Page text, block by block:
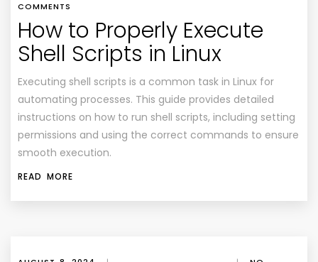
COMMENTS
How to Properly Execute
Shell Scripts in Linux
Executing shell scripts is a common task in Linux for
automating processes. This guide provides detailed
instructions on how to run shell scripts, including setting
permissions and using the correct commands to ensure
smooth execution.
READ MORE